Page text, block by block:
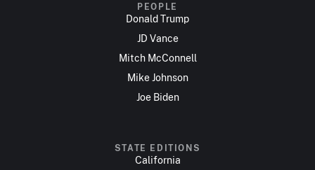
PEOPLE
Donald Trump
JD Vance
Mitch McConnell
Mike Johnson
Joe Biden
STATE EDITIONS
California